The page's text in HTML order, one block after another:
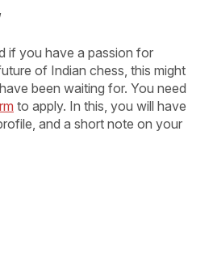
if you have a passion for
of Indian chess, this might
been waiting for. You need
to apply. In this, you will have
and a short note on your